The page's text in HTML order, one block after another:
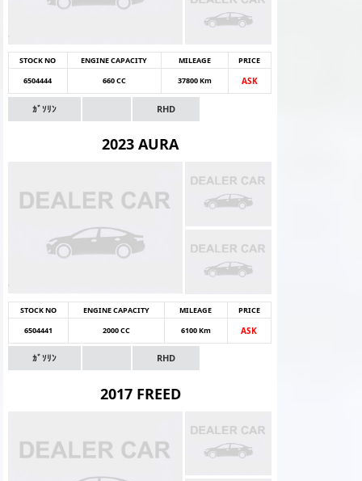
STOCK NO ENGINE CAPACITY MILEAGE
PRICE
6504444
660 CC 37800 Km ASK
ｶﾞｿﾘﾝ RHD
2023 AURA
STOCK NO ENGINE CAPACITY MILEAGE
PRICE
6504441
2000 CC 6100 Km ASK
ｶﾞｿﾘﾝ RHD
2017 FREED